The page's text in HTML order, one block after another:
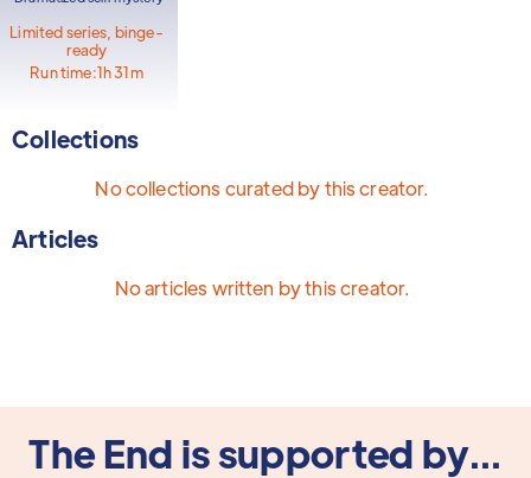
Limited series, binge-
ready
Run time:1h 31m
Collections
No collections curated by this creator.
Articles
No articles written by this creator.
The End is supported by...